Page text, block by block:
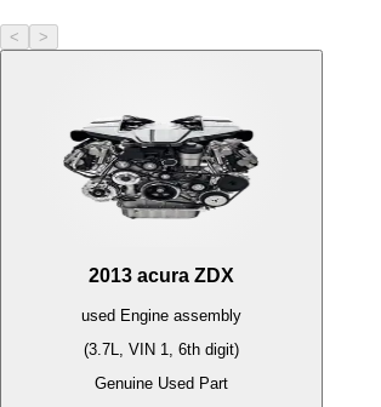
< >
2013 acura ZDX
used Engine assembly
(3.7L, VIN 1, 6th digit)
Genuine Used Part